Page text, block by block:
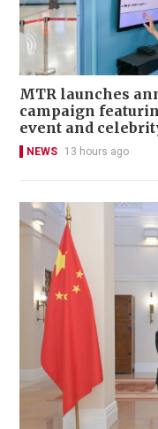
MTR launches
campaign
event and
NEWS 13 hours ago